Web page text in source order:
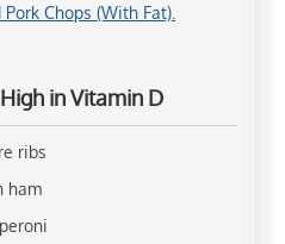
Chops (With Fat).
in Vitamin D
ribs
ham